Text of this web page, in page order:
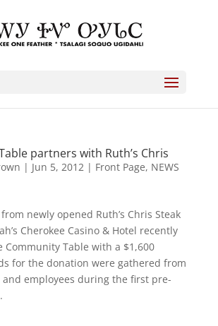
partners with Ruth’s Chris
| Jun 5, 2012| Front Page, NEWS
newly opened Ruth’s Chris Steak
Cherokee Casino & Hotel recently
Community Table with a $1,600
for the donation were gathered from
employees during the first pre-